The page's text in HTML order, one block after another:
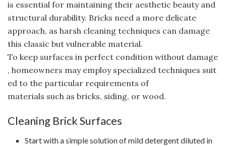
is essential for maintaining their aesthetic beauty and
structural durability. Bricks need a more delicate
approach, as harsh cleaning techniques can damage
this classic but vulnerable material.
To keep surfaces in perfect condition without damage
, homeowners may employ specialized techniques suit
ed to the particular requirements of
materials such as bricks, siding, or wood.
Cleaning Brick Surfaces
Start with a simple solution of mild detergent diluted in